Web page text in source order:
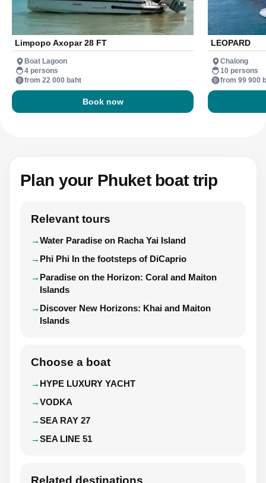
Limpopo Axopar 28 FT
Boat Lagoon
4 persons
from 22 000 baht
Book now
LEOPARD
Chalong
10 persons
from 99 900
Plan your Phuket boat trip
Relevant tours
Water Paradise on Racha Yai Island
Phi Phi In the footsteps of DiCaprio
Paradise on the Horizon: Coral and Maiton
Islands
Discover New Horizons: Khai and Maiton
Islands
Choose a boat
HYPE LUXURY YACHT
VODKA
SEA RAY 27
SEA LINE 51
Related destinations